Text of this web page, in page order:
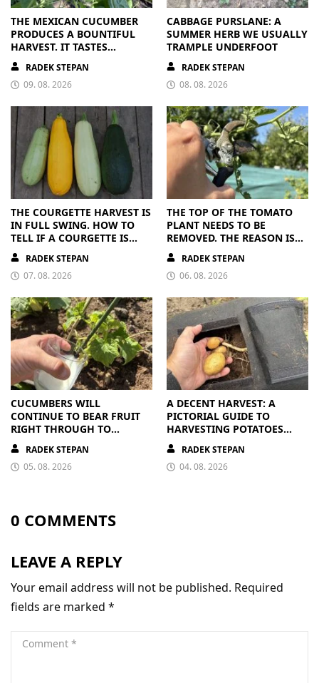
THE MEXICAN CUCUMBER
PRODUCES A BOUNTIFUL
HARVEST. IT TASTES
BRILLIANT
RADEK STEPAN
09. 08. 2026
CABBAGE PURSLANE: A
SUMMER HERB WE USUALLY
TRAMPLE UNDERFOOT
RADEK STEPAN
08. 08. 2026
THE COURGETTE HARVEST IS
IN FULL SWING. HOW TO
TELL IF A COURGETTE IS
RIPE OR OVERRIPE
RADEK STEPAN
07. 08. 2026
THE TOP OF THE TOMATO
PLANT NEEDS TO BE
REMOVED. THE REASON IS
CLEAR
RADEK STEPAN
06. 08. 2026
CUCUMBERS WILL
CONTINUE TO BEAR FRUIT
RIGHT THROUGH TO
AUTUMN. ALL THEY NEED IS
THE RIGHT NUTRIENTS
RADEK STEPAN
05. 08. 2026
A DECENT HARVEST: A
PICTORIAL GUIDE TO
HARVESTING POTATOES
FROM A BAG
RADEK STEPAN
04. 08. 2026
0 COMMENTS
LEAVE A REPLY
Your email address will not be published. Required
fields are marked *